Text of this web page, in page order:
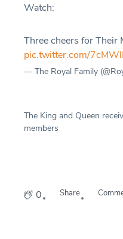
Watch:
Three cheers for Their
pic.twitter.com/
— The Royal Family
The King and Queen
members
0 Share